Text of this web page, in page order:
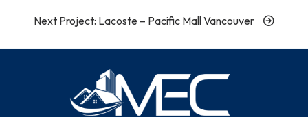
Next Project: Lacoste – Pacific Mall Vancouver